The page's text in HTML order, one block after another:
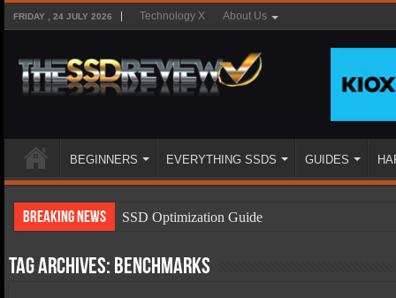
FRIDAY , 24 JULY 2026 Technology X About Us
BEGINNERS EVERYTHING SSDS GUIDES
Breaking News
SSD Optimization Guide
SSD Types
Tag Archives: Benchmarks